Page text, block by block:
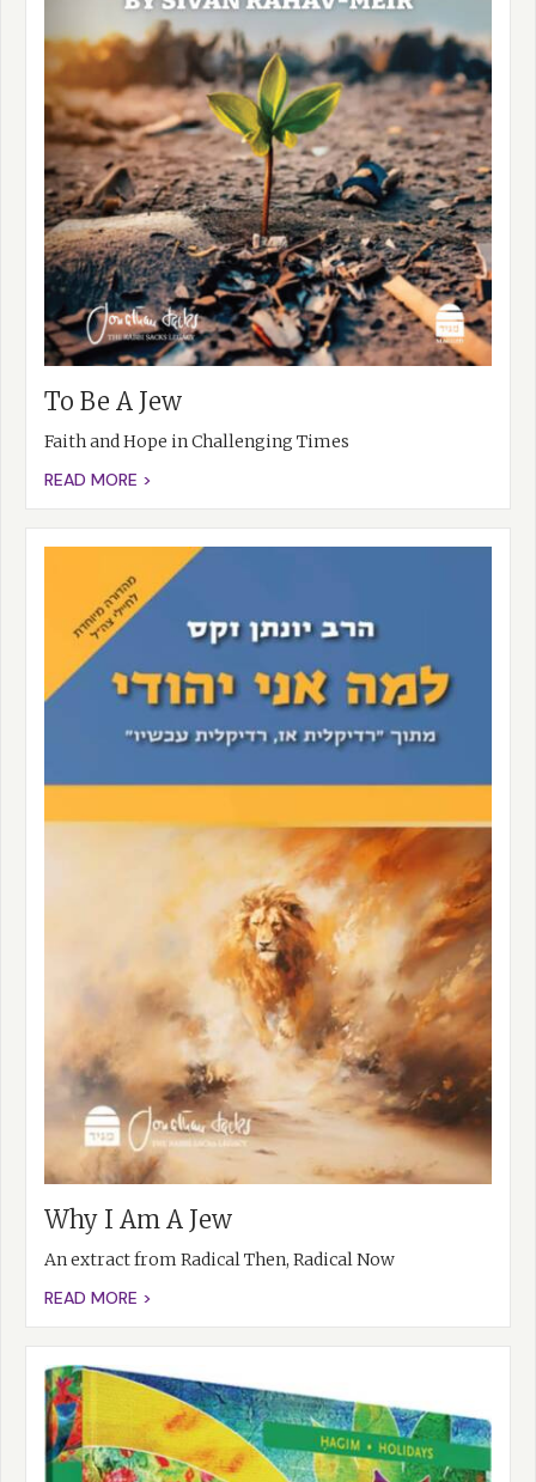
To Be A Jew
Faith and Hope in Challenging Times
READ MORE >
Why I Am A Jew
An extract from Radical Then, Radical Now
READ MORE >